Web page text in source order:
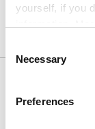
yourself, if you
policy. View our
Selection
Necessary
Preferences
Product
Gross
sheet/